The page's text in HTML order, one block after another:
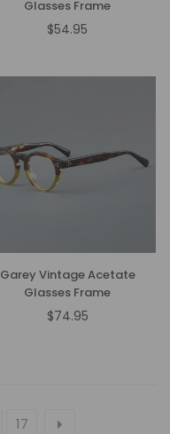
Glasses Frame
Regular
$54.95
Garey Vintage Acetate
Glasses Frame
Regular
$74.95
17